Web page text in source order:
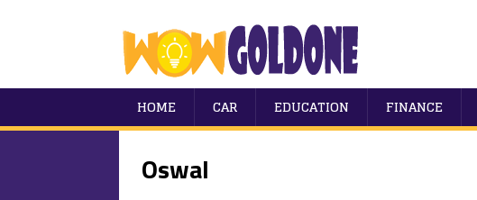
HOME CAR EDUCATION FINANCE
Oswal